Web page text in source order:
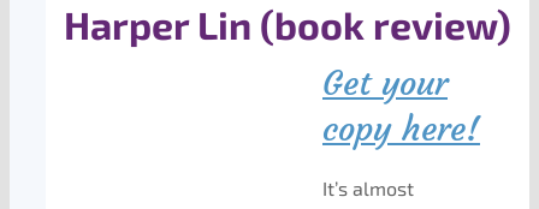
Harper Lin (book review)
Get your
copy here!
It’s almost